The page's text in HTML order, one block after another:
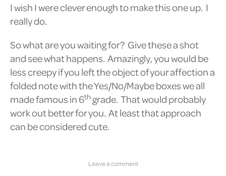
I wish I were clever enough to make this one up. I
really do.
So what are you waiting for? Give these a shot
and see what happens. Amazingly, you would be
less creepy if you left the object of your affection a
folded note with the Yes/No/Maybe boxes we all
made famous in 6thgrade. That would probably
work out better for you. At least that approach
can be considered cute.
Leave a comment